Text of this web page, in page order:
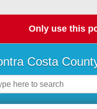
Only use this
Costa